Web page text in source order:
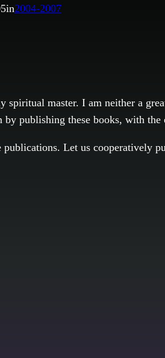
in2004-2007
master. I am neither a
publishing these books, with
Let us cooperatively